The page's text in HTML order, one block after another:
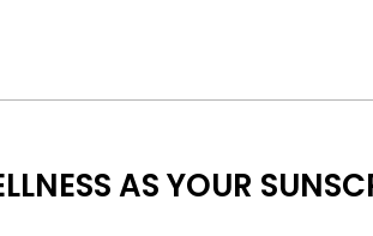
AS YOUR